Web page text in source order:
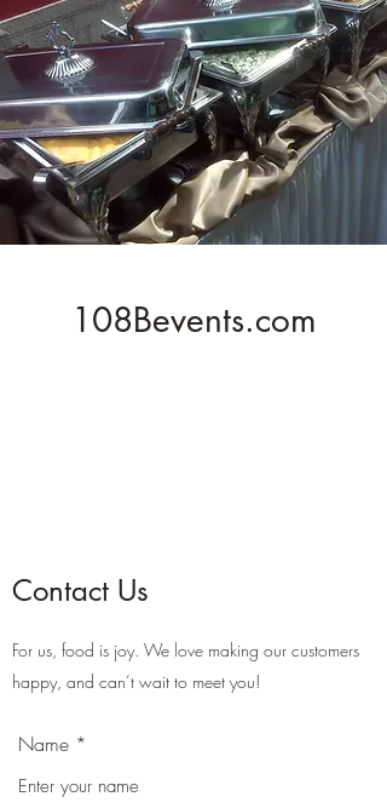
108Bevents.com
Contact Us
For us, food is joy. We love making our customers
happy, and can’t wait to meet you!
Name